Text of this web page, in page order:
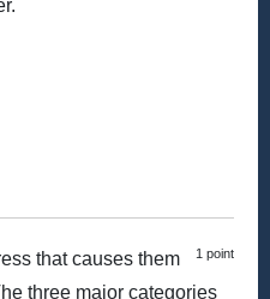
1 point
that causes them
three major categories